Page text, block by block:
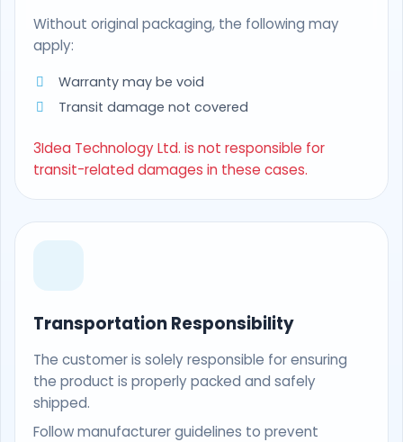
Without original packaging, the following may
apply:
Warranty may be void
Transit damage not covered
3Idea Technology Ltd. is not responsible for
transit-related damages in these cases.
Transportation Responsibility
The customer is solely responsible for ensuring
the product is properly packed and safely
shipped.
Follow manufacturer guidelines to prevent